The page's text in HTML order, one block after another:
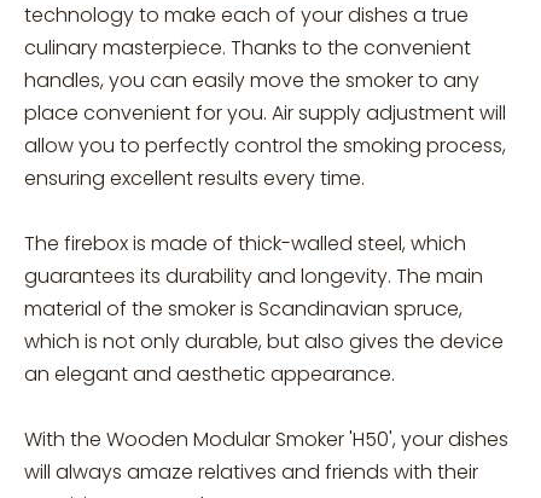
technology to make each of your dishes a true
culinary masterpiece. Thanks to the convenient
handles, you can easily move the smoker to any
place convenient for you. Air supply adjustment will
allow you to perfectly control the smoking process,
ensuring excellent results every time.
The firebox is made of thick-walled steel, which
guarantees its durability and longevity. The main
material of the smoker is Scandinavian spruce,
which is not only durable, but also gives the device
an elegant and aesthetic appearance.
With the Wooden Modular Smoker 'H50', your dishes
will always amaze relatives and friends with their